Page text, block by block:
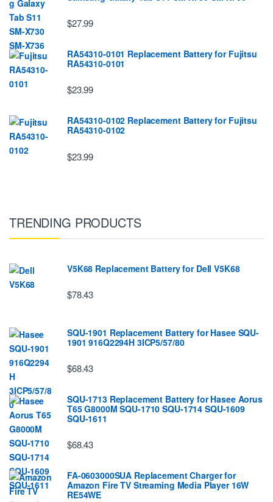
$27.99
RA54310-0101 Replacement Battery for Fujitsu
RA54310-0101
$23.99
RA54310-0102 Replacement Battery for Fujitsu
RA54310-0102
$23.99
TRENDING PRODUCTS
V5K68 Replacement Battery for Dell V5K68
$78.43
SQU-1901 Replacement Battery for Hasee SQU-
1901 916Q2294H 3ICP5/57/80
$68.43
SQU-1713 Replacement Battery for Hasee Aorus
T65 G8000M SQU-1710 SQU-1714 SQU-1609
SQU-1611
$68.43
FA-0603000SUA Replacement Charger for
Amazon Fire TV Streaming Media Player 16W
RE54WE